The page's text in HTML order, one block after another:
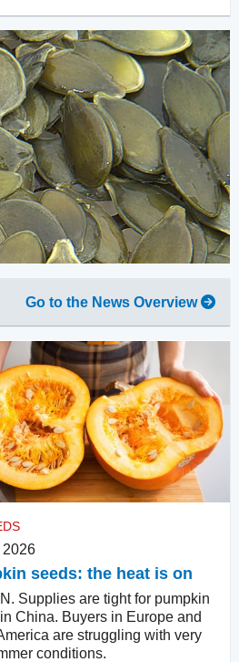
Go to the News Overview
2026
seeds: the heat is on
Supplies are tight for pumpkin
China. Buyers in Europe and
are struggling with very
conditions.